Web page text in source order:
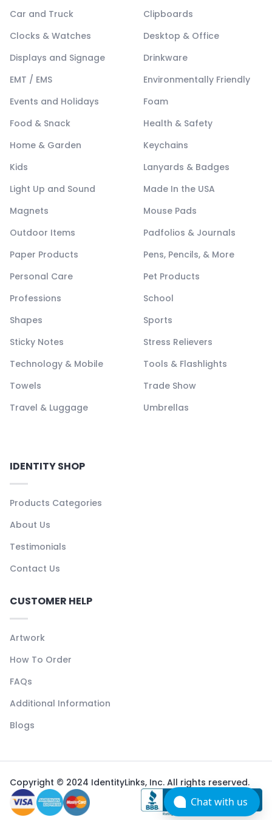
Car and Truck
Clipboards
Clocks & Watches
Desktop & Office
Displays and Signage
Drinkware
EMT / EMS
Environmentally Friendly
Events and Holidays
Foam
Food & Snack
Health & Safety
Home & Garden
Keychains
Kids
Lanyards & Badges
Light Up and Sound
Made In the USA
Magnets
Mouse Pads
Outdoor Items
Padfolios & Journals
Paper Products
Pens, Pencils, & More
Personal Care
Pet Products
Professions
School
Shapes
Sports
Sticky Notes
Stress Relievers
Technology & Mobile
Tools & Flashlights
Towels
Trade Show
Travel & Luggage
Umbrellas
IDENTITY SHOP
Products Categories
About Us
Testimonials
Contact Us
CUSTOMER HELP
Artwork
How To Order
FAQs
Additional Information
Blogs
Copyright © 2024 IdentityLinks, Inc. All rights reserved.
Chat with us